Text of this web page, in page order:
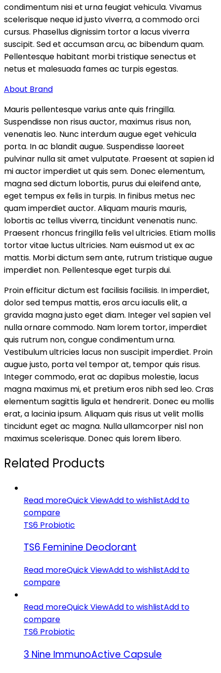
condimentum nisi et urna feugiat vehicula. Vivamus
scelerisque neque id justo viverra, a commodo orci
cursus. Phasellus dignissim tortor a lacus viverra
suscipit. Sed et accumsan arcu, ac bibendum quam.
Pellentesque habitant morbi tristique senectus et
netus et malesuada fames ac turpis egestas.
About Brand
Mauris pellentesque varius ante quis fringilla.
Suspendisse non risus auctor, maximus risus non,
venenatis leo. Nunc interdum augue eget vehicula
porta. In ac blandit augue. Suspendisse laoreet
pulvinar nulla sit amet vulputate. Praesent at sapien id
mi auctor imperdiet ut quis sem. Donec elementum,
magna sed dictum lobortis, purus dui eleifend ante,
eget tempus ex felis in turpis. In finibus metus nec
quam imperdiet auctor. Aliquam mauris mauris,
lobortis ac tellus viverra, tincidunt venenatis nunc.
Praesent rhoncus fringilla felis vel ultricies. Etiam mollis
tortor vitae luctus ultricies. Nam euismod ut ex ac
mattis. Morbi dictum sem ante, rutrum tristique augue
imperdiet non. Pellentesque eget turpis dui.
Proin efficitur dictum est facilisis facilisis. In imperdiet,
dolor sed tempus mattis, eros arcu iaculis elit, a
gravida magna justo eget diam. Integer vel sapien vel
nulla ornare commodo. Nam lorem tortor, imperdiet
quis rutrum non, congue condimentum urna.
Vestibulum ultricies lacus non suscipit imperdiet. Proin
augue justo, porta vel tempor at, tempor quis risus.
Integer commodo, erat ac dapibus molestie, lacus
magna maximus mi, et pretium eros nibh sed leo. Cras
elementum sagittis ligula et hendrerit. Donec eu mollis
erat, a lacinia ipsum. Aliquam quis risus ut velit mollis
tincidunt eget ac magna. Nulla ullamcorper nisl non
maximus scelerisque. Donec quis lorem libero.
Related Products
Read moreQuick ViewAdd to wishlistAdd to
compare
TS6 Probiotic
TS6 Feminine Deodorant
Read moreQuick ViewAdd to wishlistAdd to
compare
Read moreQuick ViewAdd to wishlistAdd to
compare
TS6 Probiotic
3 Nine ImmunoActive Capsule